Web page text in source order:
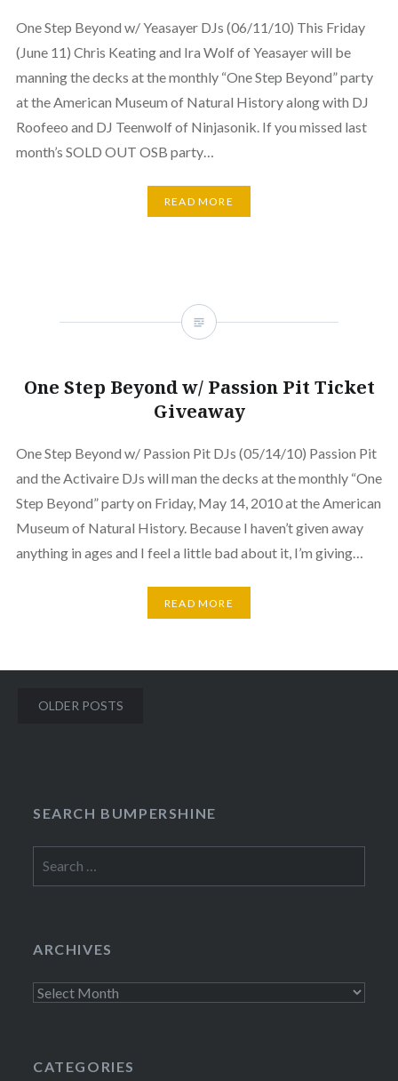
One Step Beyond w/ Yeasayer DJs (06/11/10) This Friday
(June 11) Chris Keating and Ira Wolf of Yeasayer will be
manning the decks at the monthly “One Step Beyond” party
at the American Museum of Natural History along with DJ
Roofeeo and DJ Teenwolf of Ninjasonik. If you missed last
month’s SOLD OUT OSB party…
READ MORE
One Step Beyond w/ Passion Pit Ticket
Giveaway
One Step Beyond w/ Passion Pit DJs (05/14/10) Passion Pit
and the Activaire DJs will man the decks at the monthly “One
Step Beyond” party on Friday, May 14, 2010 at the American
Museum of Natural History. Because I haven’t given away
anything in ages and I feel a little bad about it, I’m giving…
READ MORE
Posts
OLDER POSTS
SEARCH BUMPERSHINE
for:
ARCHIVES
Archives
CATEGORIES